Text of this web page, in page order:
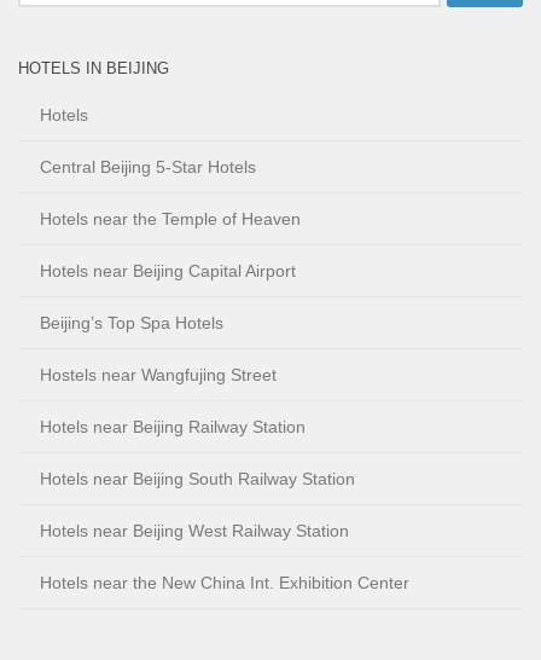
HOTELS IN BEIJING
Hotels
Central Beijing 5-Star Hotels
Hotels near the Temple of Heaven
Hotels near Beijing Capital Airport
Beijing’s Top Spa Hotels
Hostels near Wangfujing Street
Hotels near Beijing Railway Station
Hotels near Beijing South Railway Station
Hotels near Beijing West Railway Station
Hotels near the New China Int. Exhibition Center